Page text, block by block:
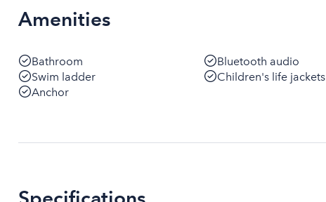
Amenities
Bathroom Bluetooth audio
Swim ladder
Children's life jackets
Anchor